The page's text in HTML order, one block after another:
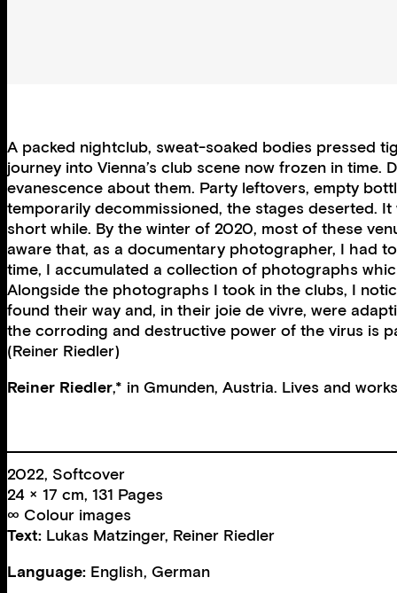
A packed nightclub, sweat-soaked bodies pressed
journey into Vienna’s club scene now frozen in
evanescence about them. Party leftovers, empty
temporarily decommissioned, the stages deserted.
short while. By the winter of 2020, most of these
aware that, as a documentary photographer, I had
time, I accumulated a collection of photographs
Alongside the photographs I took in the clubs, I
found their way and, in their joie de vivre, were
the corroding and destructive power of the virus is
(Reiner Riedler)
Reiner Riedler,* in Gmunden, Austria. Lives and
2022, Softcover
24 × 17 cm, 131 Pages
∞ Colour images
Text: Lukas Matzinger, Reiner Riedler
Language: English, German